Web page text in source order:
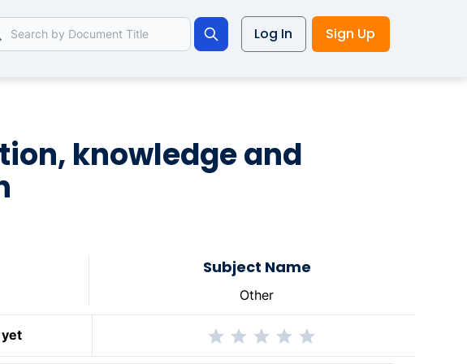
Search
Log In Sign Up
knowledge and
Subject Name
Other